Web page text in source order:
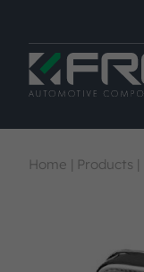
Home | Products |